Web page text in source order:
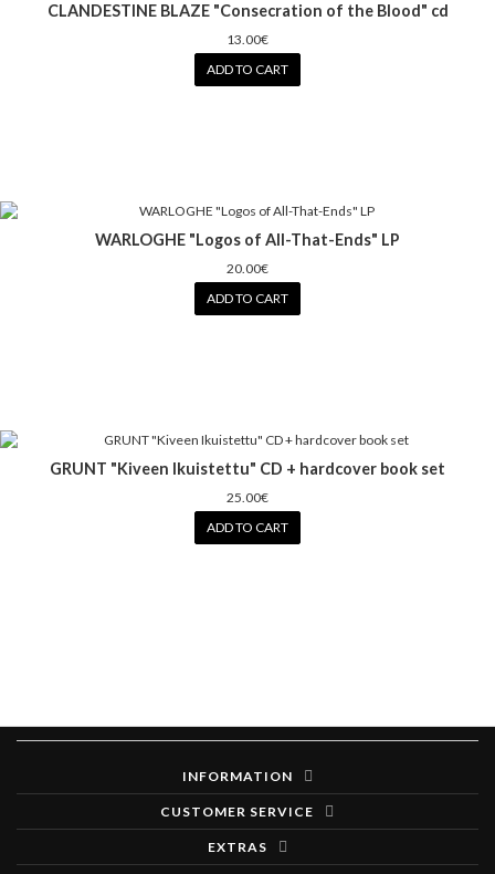
CLANDESTINE BLAZE "Consecration of the Blood" cd
13.00€
ADD TO CART
WARLOGHE "Logos of All-That-Ends" LP
20.00€
ADD TO CART
GRUNT "Kiveen Ikuistettu" CD + hardcover book set
25.00€
ADD TO CART
INFORMATION
CUSTOMER SERVICE
EXTRAS